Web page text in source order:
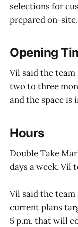
selections for
prepared on-site.
Opening
Vil said the
two to three
and the space is
Hours
Double Take
days a week, Vil
Vil said the
current plans
5 p.m. that will